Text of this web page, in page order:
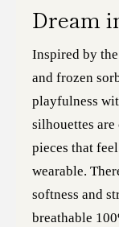
Dream
Inspired by
and frozen
playfulness
silhouettes
pieces that
wearable.
softness and
breathable